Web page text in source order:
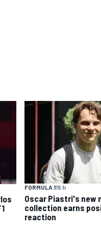
FORMULA 115 h
Oscar Piastri's new
collection earns
reaction